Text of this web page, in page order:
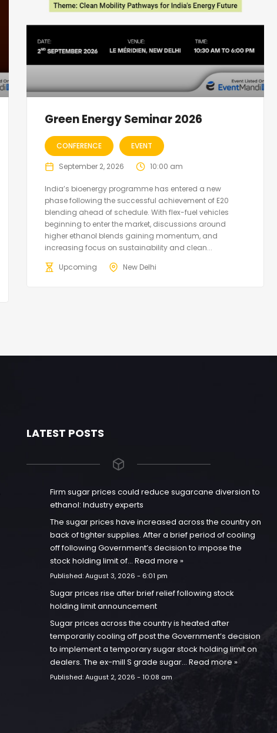
Green Energy Seminar 2026
CONFERENCE EVENT
September 2, 2026 10:00 am
India’s bioenergy programme has entered a new
phase following the successful achievement of E20
blending ahead of schedule. With flex-fuel vehicles
beginning to enter the market, discussions around
higher ethanol blends gaining momentum, and
increasing focus on sustainability and clean...
Upcoming
New Delhi
LATEST POSTS
Firm sugar prices could reduce sugarcane diversion to
ethanol: Industry experts
The sugar prices have increased across the country on
back of tighter supplies. After a brief period of cooling
off following Government’s decision to impose the
stock holding limit of…Read more »
Published:August 3, 2026 - 6:01 pm
Sugar prices rise after brief relief following stock
holding limit announcement
Sugar prices across the country is heated after
temporarily cooling off post the Government’s decision
to implement a temporary sugar stock holding limit on
dealers. The ex-mill S grade sugar…Read more »
Published:August 2, 2026 - 10:08 am